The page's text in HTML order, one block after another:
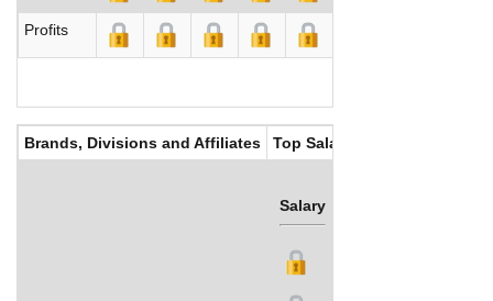
Profits
Brands, Divisions and Affiliates Top Salaries
Salary